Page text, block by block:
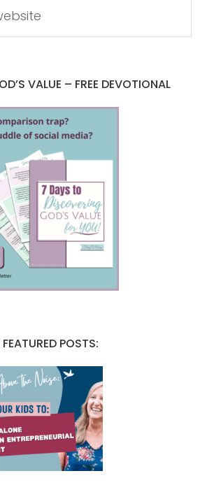
VALUE – FREE DEVOTIONAL
FEATURED POSTS: